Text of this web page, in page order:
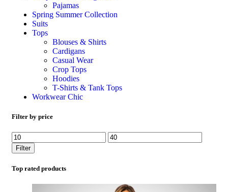
Pajamas
Spring Summer Collection
Suits
Tops
Blouses & Shirts
Cardigans
Casual Wear
Crop Tops
Hoodies
T-Shirts & Tank Tops
Workwear Chic
Filter by price
Filter
Top rated products